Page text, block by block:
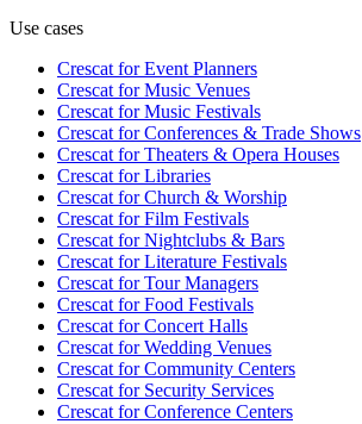
Use cases
Crescat forEvent Planners
Crescat forMusic Venues
Crescat forMusic Festivals
Crescat forConferences & Trade Shows
Crescat forTheaters & Opera Houses
Crescat forLibraries
Crescat forChurch & Worship
Crescat forFilm Festivals
Crescat forNightclubs & Bars
Crescat forLiterature Festivals
Crescat forTour Managers
Crescat forFood Festivals
Crescat forConcert Halls
Crescat forWedding Venues
Crescat forCommunity Centers
Crescat forSecurity Services
Crescat forConference Centers